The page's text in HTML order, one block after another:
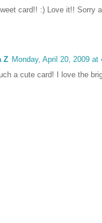
card!! :) Love it!! Sorry
Z Monday, April 20, 2009 at
a cute card! I love the